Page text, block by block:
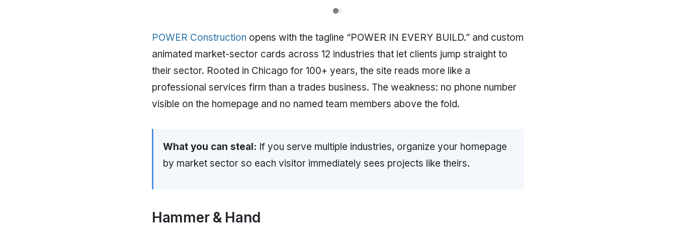
POWER Construction opens with the tagline “POWER IN EVERY BUILD.” and custom
animated market-sector cards across 12 industries that let clients jump straight to
their sector. Rooted in Chicago for 100+ years, the site reads more like a
professional services firm than a trades business. The weakness: no phone number
visible on the homepage and no named team members above the fold.
What you can steal: If you serve multiple industries, organize your homepage
by market sector so each visitor immediately sees projects like theirs.
Hammer & Hand